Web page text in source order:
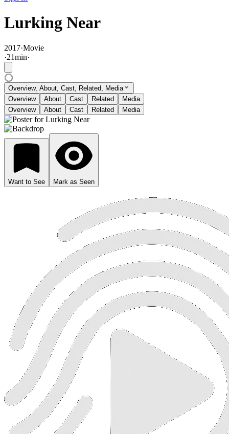
Lurking Near
2017·Movie
·21min·
Overview, About, Cast, Related, Media
Overview
About Cast Related
Media
Overview
About Cast Related Media
Want to See Mark as Seen